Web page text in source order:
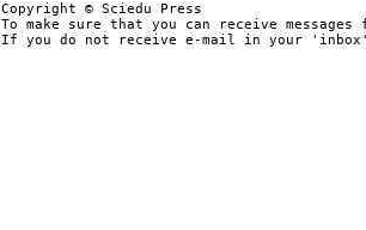
Copyright © Sciedu Press
To make sure that you can receive
If you do not receive e-mail in your